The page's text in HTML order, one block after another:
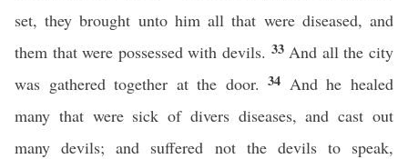
set, they brought unto him all that were diseased, and
them that were possessed with devils. 33 And all the city
was gathered together at the door.34 And he healed
many that were sick of divers diseases, and cast out
many devils; and suffered not the devils to speak,